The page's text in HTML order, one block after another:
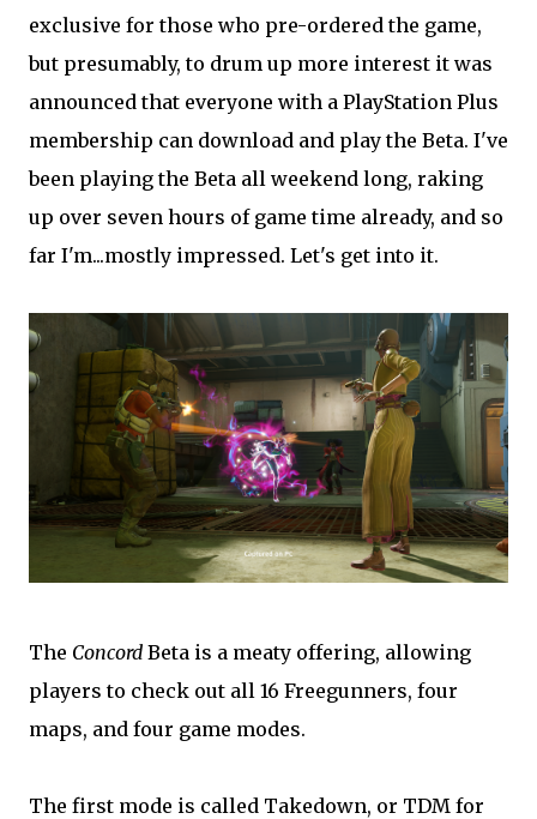
exclusive for those who pre-ordered the game,
but presumably, to drum up more interest it was
announced that everyone with a PlayStation Plus
membership can download and play the Beta. I've
been playing the Beta all weekend long, raking
up over seven hours of game time already, and so
far I'm...mostly impressed. Let's get into it.
The Concord Beta is a meaty offering, allowing
players to check out all 16 Freegunners, four
maps, and four game modes.
The first mode is called Takedown, or TDM for